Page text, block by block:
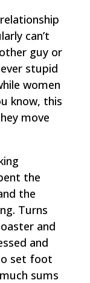
can’t
guy or
stupid
women
know, this
move
the
the
Turns
and
and
set foot
sums